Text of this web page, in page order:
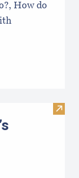
How do
Visit